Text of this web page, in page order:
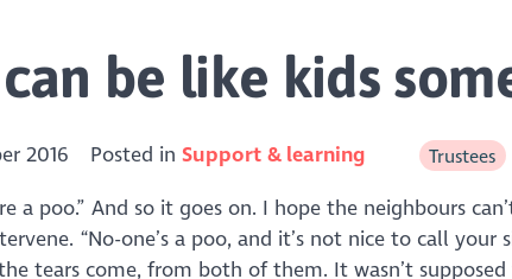
be like kids
2016 Posted inSupport & learning Trustees
a poo.” And so it goes on. I hope the neighbours
“No-one’s a poo, and it’s not nice to call your
tears come, from both of them. It wasn’t supposed